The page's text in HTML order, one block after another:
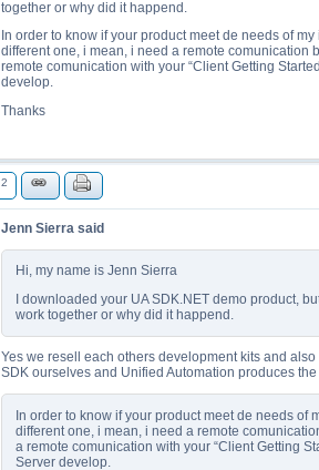
together or why did it happend.
In order to know if your product meet de needs of
different one, i mean, i need a remote comunication
remote comunication with your “Client Getting
develop.
Thanks
2
Jenn Sierra said
Hi, my name is Jenn Sierra
I downloaded your UA SDK.NET demo product,
work together or why did it happend.
Yes we resell each others development kits and
SDK ourselves and Unified Automation produces
In order to know if your product meet de needs of
different one, i mean, i need a remote
a remote comunication with your “Client Getting
Server develop.